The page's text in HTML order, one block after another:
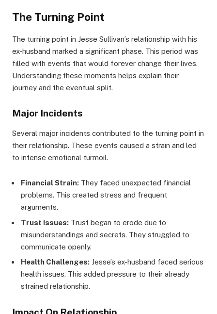
The Turning Point
The turning point in Jesse Sullivan’s relationship with his
ex-husband marked a significant phase. This period was
filled with events that would forever change their lives.
Understanding these moments helps explain their
journey and the eventual split.
Major Incidents
Several major incidents contributed to the turning point in
their relationship. These events caused a strain and led
to intense emotional turmoil.
Financial Strain: They faced unexpected financial
problems. This created stress and frequent
arguments.
Trust Issues: Trust began to erode due to
misunderstandings and secrets. They struggled to
communicate openly.
Health Challenges: Jesse’s ex-husband faced serious
health issues. This added pressure to their already
strained relationship.